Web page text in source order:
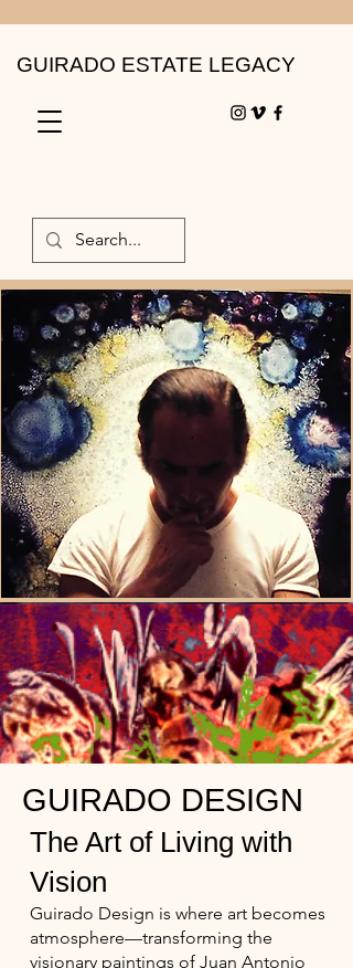
GUIRADO ESTATE LEGACY
GUIRADO DESIGN
The Art of Living with
Vision
Guirado Design is where art becomes
atmosphere—transforming the
visionary paintings of Juan Antonio